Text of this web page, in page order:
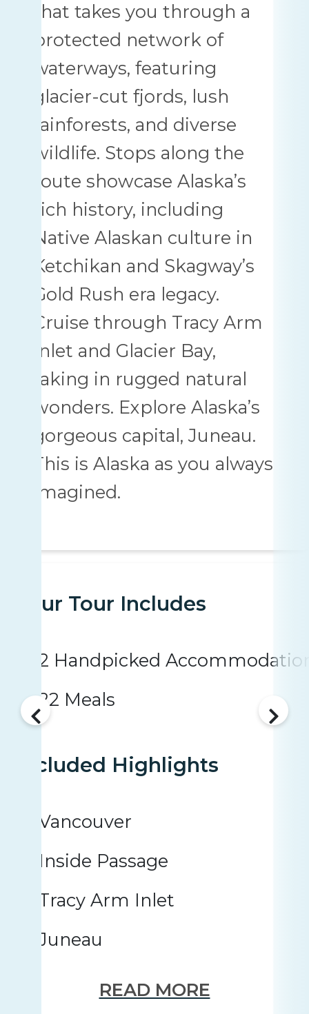
that takes you through a
protected network of
waterways, featuring
glacier-cut fjords, lush
rainforests, and diverse
wildlife. Stops along the
route showcase Alaska’s
rich history, including
Native Alaskan culture in
Ketchikan and Skagway’s
Gold Rush era legacy.
Cruise through Tracy Arm
Inlet and Glacier Bay,
taking in rugged natural
wonders. Explore Alaska’s
gorgeous capital, Juneau.
This is Alaska as you always
imagined.
Your Tour Includes
2 Handpicked
22 Meals
Included Highlights
Vancouver
Inside Passage
Tracy Arm Inlet
Juneau
READ MORE